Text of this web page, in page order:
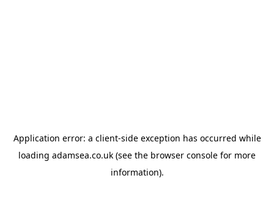
Application error: a client-side exception has occurred while
loading adamsea.co.uk (see the browser console for more
information).